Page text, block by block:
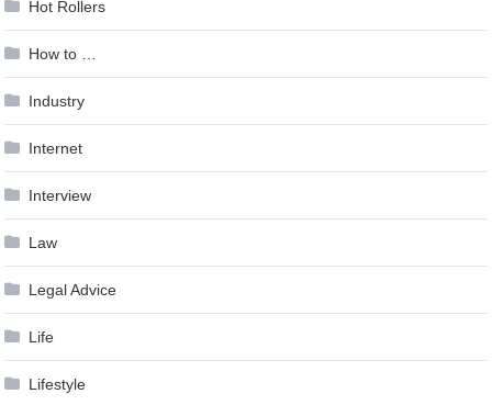
Hot Rollers
How to …
Industry
Internet
Interview
Law
Legal Advice
Life
Lifestyle